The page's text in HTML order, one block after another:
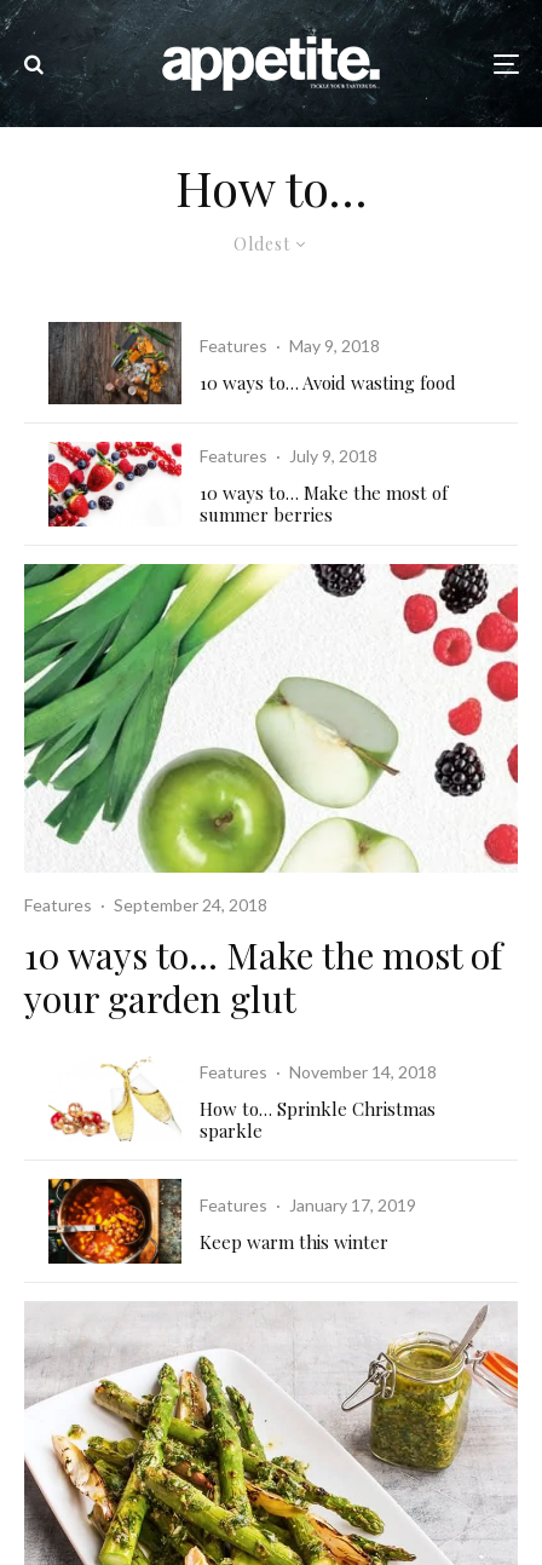
How to…
Oldest
Features · May 9, 2018
10 ways to… Avoid wasting food
Features · July 9, 2018
10 ways to… Make the most of
summer berries
Features · September 24, 2018
10 ways to… Make the most of
your garden glut
Features · November 14, 2018
How to… Sprinkle Christmas
sparkle
Features · January 17, 2019
Keep warm this winter